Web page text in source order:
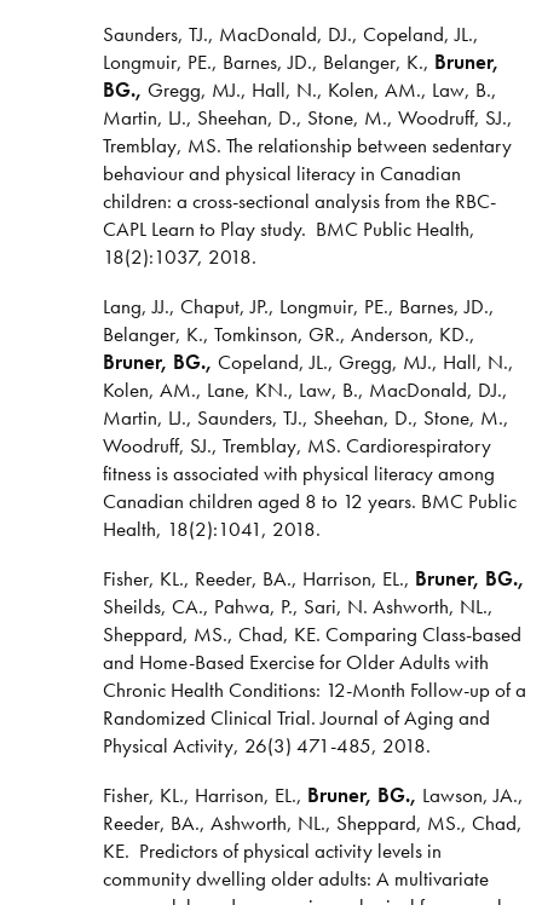
Saunders, TJ., MacDonald, DJ., Copeland, JL.,
Longmuir, PE., Barnes, JD., Belanger, K., Bruner,
BG., Gregg, MJ., Hall, N., Kolen, AM., Law, B.,
Martin, LJ., Sheehan, D., Stone, M., Woodruff, SJ.,
Tremblay, MS. The relationship between sedentary
behaviour and physical literacy in Canadian
children: a cross-sectional analysis from the RBC-
CAPL Learn to Play study. BMC Public Health,
18(2):1037, 2018.
Lang, JJ., Chaput, JP., Longmuir, PE., Barnes, JD.,
Belanger, K., Tomkinson, GR., Anderson, KD.,
Bruner, BG., Copeland, JL., Gregg, MJ., Hall, N.,
Kolen, AM., Lane, KN., Law, B., MacDonald, DJ.,
Martin, LJ., Saunders, TJ., Sheehan, D., Stone, M.,
Woodruff, SJ., Tremblay, MS. Cardiorespiratory
fitness is associated with physical literacy among
Canadian children aged 8 to 12 years. BMC Public
Health, 18(2):1041, 2018.
Fisher, KL., Reeder, BA., Harrison, EL., Bruner, BG.,
Sheilds, CA., Pahwa, P., Sari, N. Ashworth, NL.,
Sheppard, MS., Chad, KE. Comparing Class-based
and Home-Based Exercise for Older Adults with
Chronic Health Conditions: 12-Month Follow-up of a
Randomized Clinical Trial. Journal of Aging and
Physical Activity, 26(3) 471-485, 2018.
Fisher, KL., Harrison, EL., Bruner, BG., Lawson, JA.,
Reeder, BA., Ashworth, NL., Sheppard, MS., Chad,
KE. Predictors of physical activity levels in
community dwelling older adults: A multivariate